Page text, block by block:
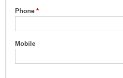
Phone
Mobile